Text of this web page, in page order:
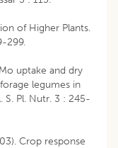
of Higher Plants.
299.
uptake and dry
legumes in
S. Pl. Nutr. 3 : 245-
Crop response